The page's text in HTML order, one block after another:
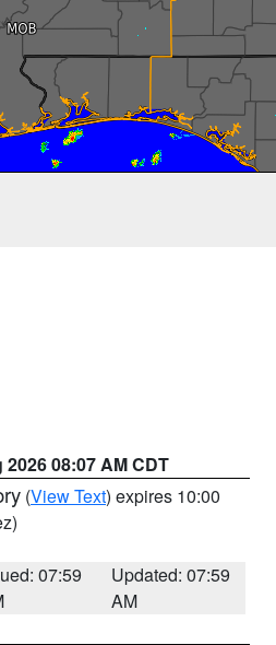
2026 08:07 AM CDT
(View Text) expires 10:00
07:59
Updated: 07:59
AM